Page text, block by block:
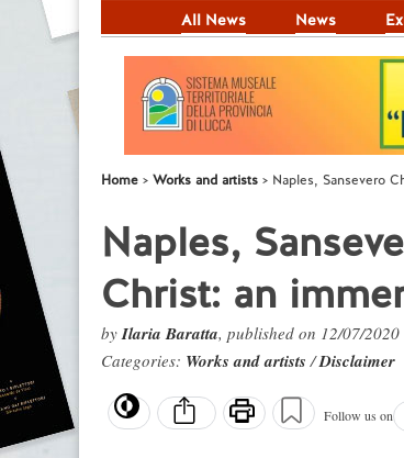
All News News
Home Works and artists Naples, Sansevero
Naples,
Christ: an
byIlaria Baratta, published on 12/07/2020
Categories: Works and artists/Disclaimer
Follow us on